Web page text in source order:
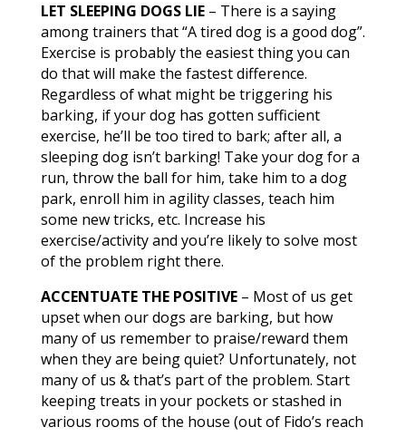
LET SLEEPING DOGS LIE– There is a saying
among trainers that “A tired dog is a good dog”.
Exercise is probably the easiest thing you can
do that will make the fastest difference.
Regardless of what might be triggering his
barking, if your dog has gotten sufficient
exercise, he’ll be too tired to bark; after all, a
sleeping dog isn’t barking! Take your dog for a
run, throw the ball for him, take him to a dog
park, enroll him in agility classes, teach him
some new tricks, etc. Increase his
exercise/activity and you’re likely to solve most
of the problem right there.
ACCENTUATE THE POSITIVE– Most of us get
upset when our dogs are barking, but how
many of us remember to praise/reward them
when they are being quiet? Unfortunately, not
many of us & that’s part of the problem. Start
keeping treats in your pockets or stashed in
various rooms of the house (out of Fido’s reach